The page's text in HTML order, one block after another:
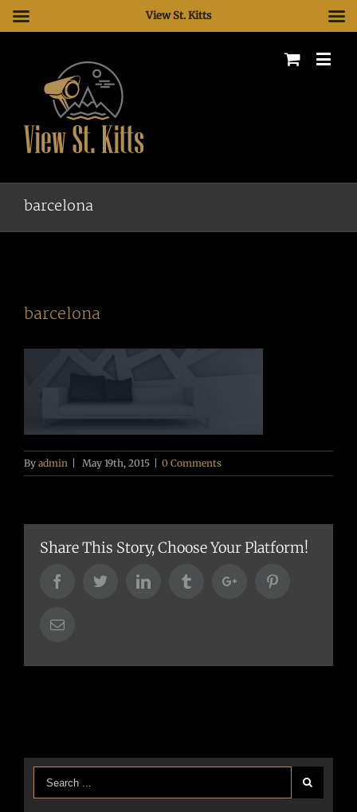
barcelona
barcelona
By admin | May 19th, 2015 | 0 Comments
Share This Story, Choose Your Platform!
FacebookTwitterLinkedin TumblrGoogle+
Email
View St. Kitts